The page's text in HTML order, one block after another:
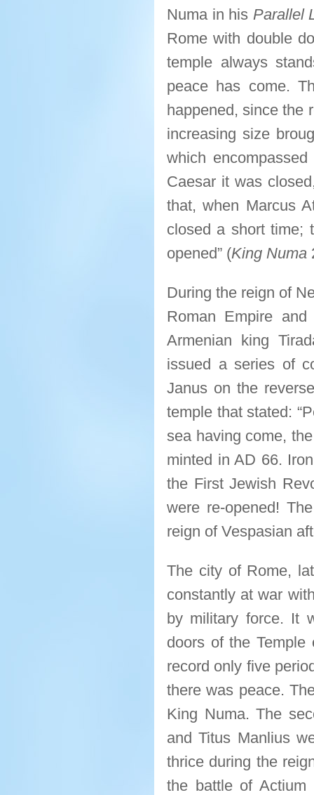
Numa in his Parallel
Rome with double
temple always
peace has come.
happened, since the
increasing size
which
Caesar it was
that, when Marcus
closed a short time;
opened” (King Numa
During the reign of
Roman Empire
Armenian king
issued a series of
Janus on the
temple that stated:
sea having come,
minted in AD 66.
the First Jewish
were re-opened!
reign of Vespasian
The city of Rome,
constantly at war
by military force. It
doors of the
record only five
there was peace.
King Numa. The
and Titus Manlius
thrice during the
the battle of